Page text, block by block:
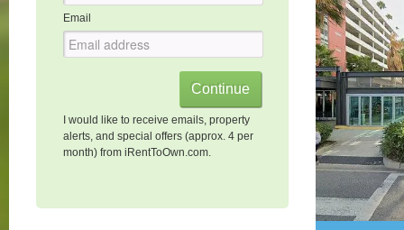
Email
I would like to receive emails, property
alerts, and special offers (approx. 4 per
month) from iRentToOwn.com.